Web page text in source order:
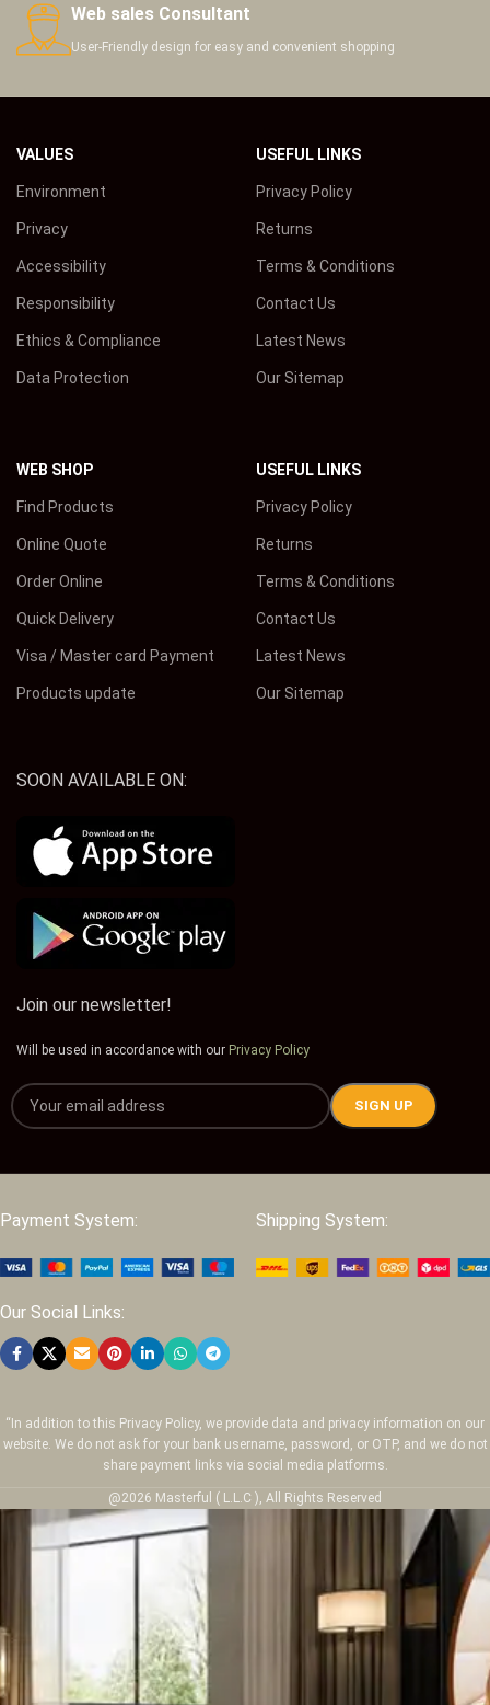
Web sales Consultant
User-Friendly design for easy and convenient shopping
VALUES
Environment
Privacy
Accessibility
Responsibility
Ethics & Compliance
Data Protection
USEFUL LINKS
Privacy Policy
Returns
Terms & Conditions
Contact Us
Latest News
Our Sitemap
WEB SHOP
Find Products
Online Quote
Order Online
Quick Delivery
Visa / Master card Payment
Products update
USEFUL LINKS
Privacy Policy
Returns
Terms & Conditions
Contact Us
Latest News
Our Sitemap
SOON AVAILABLE ON:
Join our newsletter!
Will be used in accordance with our Privacy Policy
Payment System: Shipping System:
Our Social Links:
“In addition to this Privacy Policy, we provide data and privacy information on our
website. We do not ask for your bank username, password, or OTP, and we do not
share payment links via social media platforms.
@2026 Masterful ( L.L.C ), All Rights Reserved